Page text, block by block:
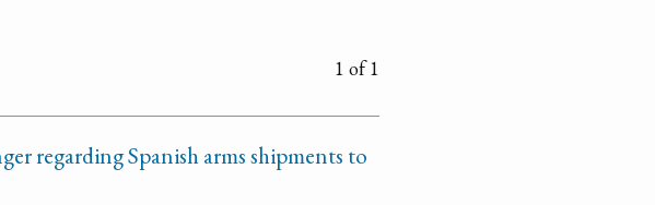
1 of 1
regarding Spanish arms shipments to